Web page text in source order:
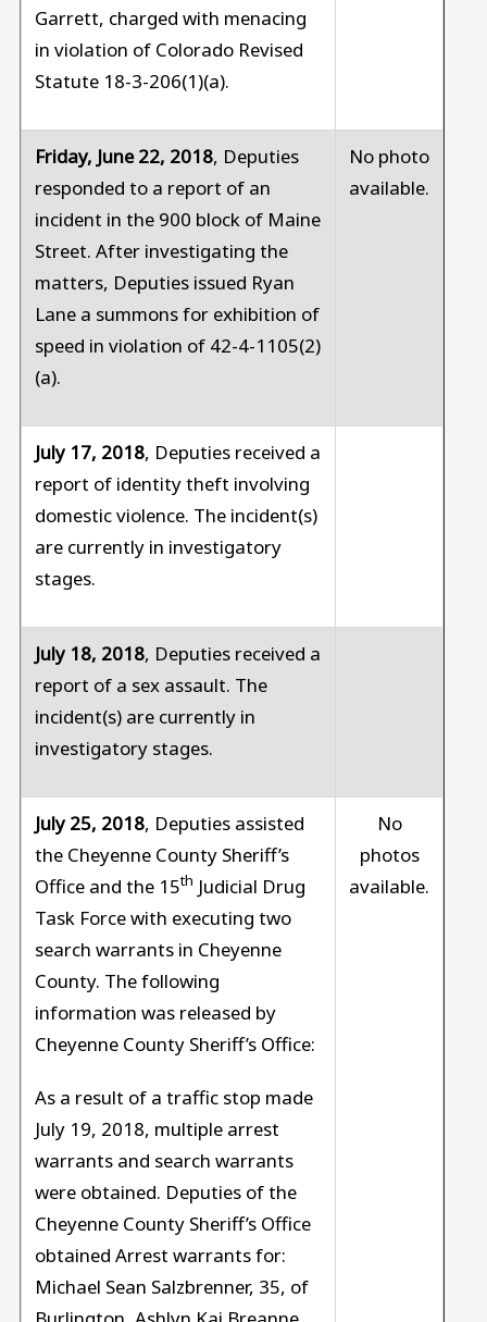
Garrett, charged with menacing
in violation of Colorado Revised
Statute 18-3-206(1)(a).
Friday, June 22, 2018, Deputies
responded to a report of an
incident in the 900 block of Maine
Street. After investigating the
matters, Deputies issued Ryan
Lane a summons for exhibition of
speed in violation of 42-4-1105(2)
(a).
No photo
available.
July 17, 2018, Deputies received a
report of identity theft involving
domestic violence. The incident(s)
are currently in investigatory
stages.
July 18, 2018, Deputies received a
report of a sex assault. The
incident(s) are currently in
investigatory stages.
July 25, 2018, Deputies assisted
the Cheyenne County Sheriff’s
Office and the 15th Judicial Drug
Task Force with executing two
search warrants in Cheyenne
County. The following
information was released by
Cheyenne County Sheriff’s Office:
As a result of a traffic stop made
July 19, 2018, multiple arrest
warrants and search warrants
were obtained. Deputies of the
Cheyenne County Sheriff’s Office
obtained Arrest warrants for:
Michael Sean Salzbrenner, 35, of
No
photos
available.